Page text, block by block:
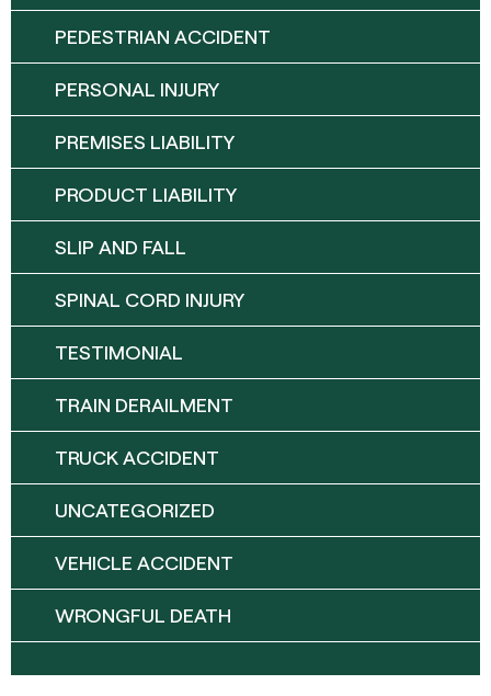
PEDESTRIAN ACCIDENT
PERSONAL INJURY
PREMISES LIABILITY
PRODUCT LIABILITY
SLIP AND FALL
SPINAL CORD INJURY
TESTIMONIAL
TRAIN DERAILMENT
TRUCK ACCIDENT
UNCATEGORIZED
VEHICLE ACCIDENT
WRONGFUL DEATH